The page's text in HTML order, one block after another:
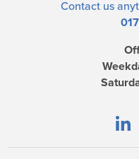
Contact us